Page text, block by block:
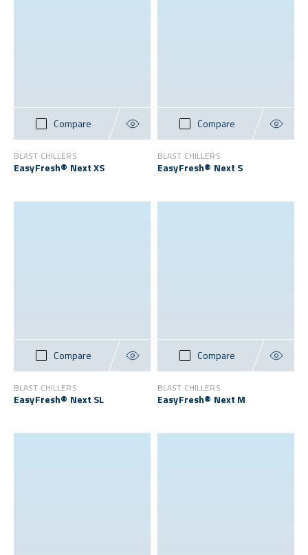
Compare
BLAST CHILLERS
EasyFresh® Next XS
Compare
BLAST CHILLERS
EasyFresh® Next S
Compare
BLAST CHILLERS
EasyFresh® Next SL
Compare
BLAST CHILLERS
EasyFresh® Next M